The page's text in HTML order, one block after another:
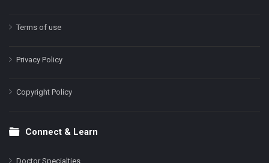
Terms of use
Privacy Policy
Copyright Policy
Connect & Learn
Doctor Specialties